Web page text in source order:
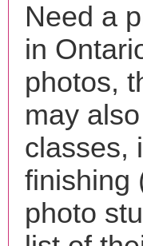
Need a
in
photos,
may
classes,
finishing
photo